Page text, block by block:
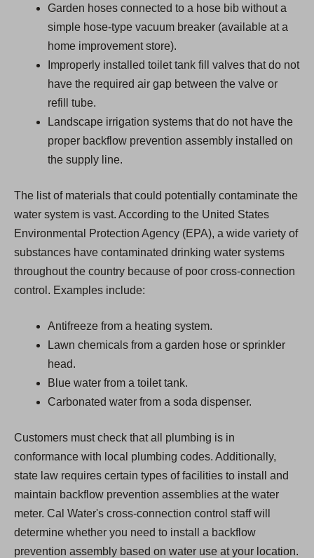
Garden hoses connected to a hose bib without a
simple hose-type vacuum breaker (available at a
home improvement store).
Improperly installed toilet tank fill valves that do not
have the required air gap between the valve or
refill tube.
Landscape irrigation systems that do not have the
proper backflow prevention assembly installed on
the supply line.
The list of materials that could potentially contaminate the
water system is vast. According to the United States
Environmental Protection Agency (EPA), a wide variety of
substances have contaminated drinking water systems
throughout the country because of poor cross-connection
control. Examples include:
Antifreeze from a heating system.
Lawn chemicals from a garden hose or sprinkler
head.
Blue water from a toilet tank.
Carbonated water from a soda dispenser.
Customers must check that all plumbing is in
conformance with local plumbing codes. Additionally,
state law requires certain types of facilities to install and
maintain backflow prevention assemblies at the water
meter. Cal Water's cross-connection control staff will
determine whether you need to install a backflow
prevention assembly based on water use at your location.